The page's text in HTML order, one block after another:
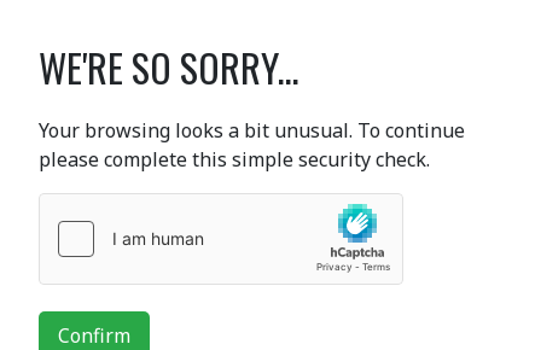
WE'RE SO SORRY...
Your browsing looks a bit unusual. To continue
please complete this simple security check.
Confirm